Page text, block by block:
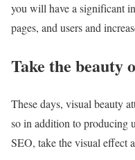
you will have a significant
pages, and users and
Take the beauty
These days, visual beauty
so in addition to producing
SEO, take the visual effect